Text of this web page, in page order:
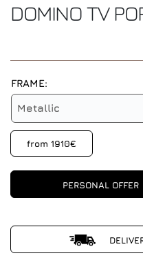
DOMINO TV
FRAME:
Metallic
from 1910€
PERSONAL OFFER